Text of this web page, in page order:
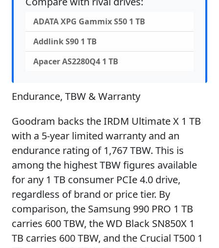
ADATA XPG Gammix S50 1 TB
Addlink S90 1 TB
Apacer AS2280Q4 1 TB
Endurance, TBW & Warranty
Goodram backs the IRDM Ultimate X 1 TB
with a 5-year limited warranty and an
endurance rating of 1,767 TBW. This is
among the highest TBW figures available
for any 1 TB consumer PCIe 4.0 drive,
regardless of brand or price tier. By
comparison, the Samsung 990 PRO 1 TB
carries 600 TBW, the WD Black SN850X 1
TB carries 600 TBW, and the Crucial T500 1